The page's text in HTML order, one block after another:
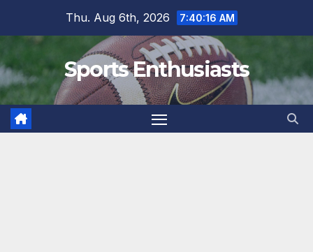
Thu. Aug 6th, 2026 7:40:17 AM
Sports Enthusiasts